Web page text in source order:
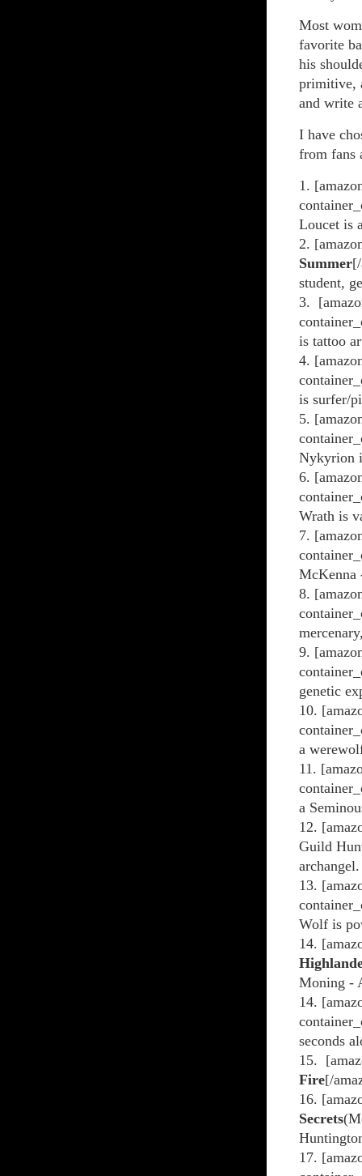
Most
favorite
his
primitive,
and write
I have
from fans
1.
Loucet is
2.
Summer
student,
3.
is tattoo
4.
is surfer/
5.
Nykyrion
6.
Wrath is
7.
McKenna
8.
9.
genetic
10.
a
11.
a
12.
Guild
archangel.
13.
Wolf is
14.
Moning -
14.
seconds
15.
Fire[/
16.
Secrets
17.